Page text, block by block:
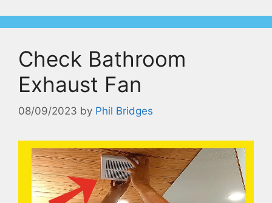
Check Bathroom
Exhaust Fan
08/09/2023 by Phil Bridges